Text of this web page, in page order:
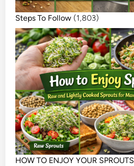
Steps To Follow (1,803)
HOW TO ENJOY YOUR SPROUTS